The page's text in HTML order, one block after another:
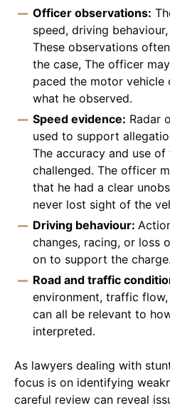
Officer observations:
speed, driving
These observations
the case, The officer
paced the motor vehicle
what he observed.
Speed evidence: Radar
used to support
The accuracy and use
challenged. The officer
that he had a clear
never lost sight of the
Driving behaviour:
changes, racing, or loss
on to support the charge.
Road and traffic
environment, traffic
can all be relevant to
interpreted.
As lawyers dealing with
focus is on identifying
careful review can reveal